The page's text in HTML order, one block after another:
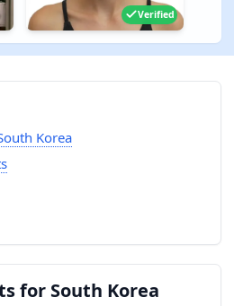
Verified
Korea
for South Korea